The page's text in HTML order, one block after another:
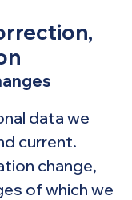
data we
current.
change,
of which we